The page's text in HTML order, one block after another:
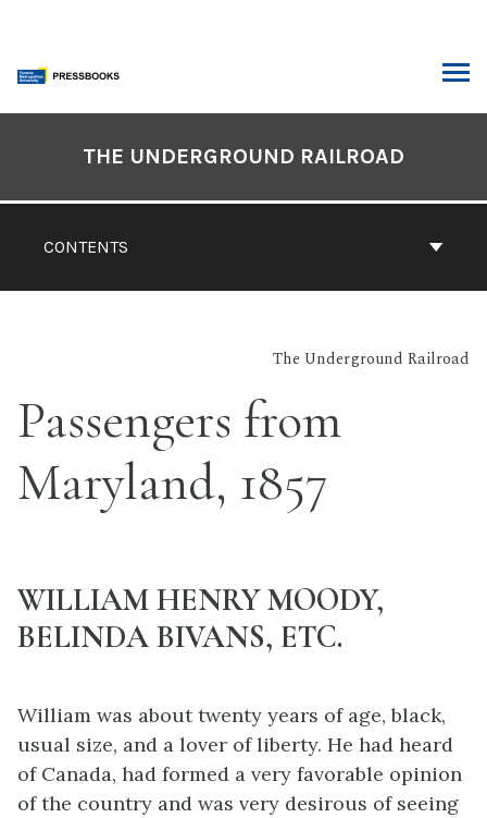
content
CONTENTS
THE UNDERGROUND RAILROAD
The Underground Railroad
Passengers from
Maryland, 1857
WILLIAM HENRY MOODY,
BELINDA BIVANS, ETC.
William was about twenty years of age, black,
usual size, and a lover of liberty. He had heard
of Canada, had formed a very favorable opinion
of the country and was very desirous of seeing